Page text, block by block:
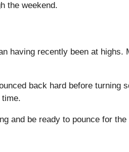
the weekend.
having recently been at highs.
back hard before turning
and be ready to pounce for the